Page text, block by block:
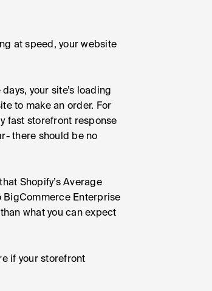
at speed, your website
your site’s loading
to make an order. For
fast storefront response
there should be no
Shopify’s Average
BigCommerce Enterprise
what you can expect
if your storefront